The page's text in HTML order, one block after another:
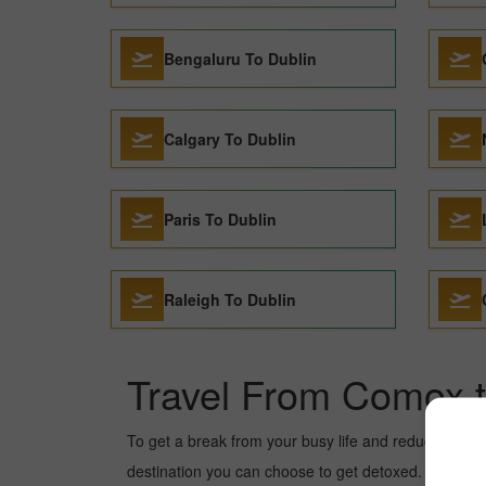
Bengaluru To Dublin
Calgary To Dublin
Paris To Dublin
Raleigh To Dublin
Travel From
To get a break from your busy life and reduce
destination you can choose to get detoxed. Dublin